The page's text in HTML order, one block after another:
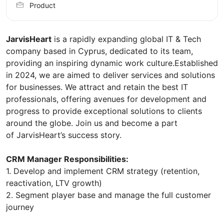
JarvisHeart is a rapidly expanding global IT & Tech
company based in Cyprus, dedicated to its team,
providing an inspiring dynamic work culture.Established
in 2024, we are aimed to deliver services and solutions
for businesses. We attract and retain the best IT
professionals, offering avenues for development and
progress to provide exceptional solutions to clients
around the globe. Join us and become a part
of JarvisHeart’s success story.
CRM Manager Responsibilities:
1. Develop and implement CRM strategy (retention,
reactivation, LTV growth)
2. Segment player base and manage the full customer
journey
Product